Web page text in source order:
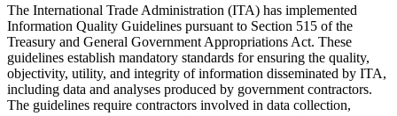
The International Trade Administration (ITA) has implemented
Information Quality Guidelines pursuant to Section 515 of the
Treasury and General Government Appropriations Act. These
guidelines establish mandatory standards for ensuring the quality,
objectivity, utility, and integrity of information disseminated by ITA,
including data and analyses produced by government contractors.
The guidelines require contractors involved in data collection,